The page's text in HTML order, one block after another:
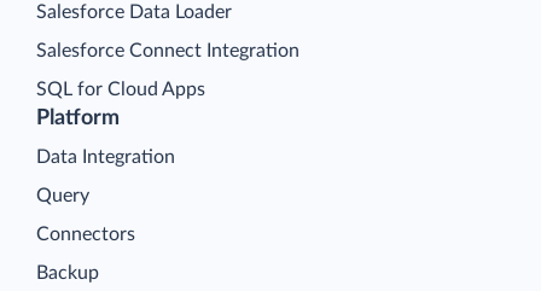
Platform
Data Integration
Query
Connectors
Backup
Salesforce Data Loader
Salesforce Connect Integration
SQL for Cloud Apps